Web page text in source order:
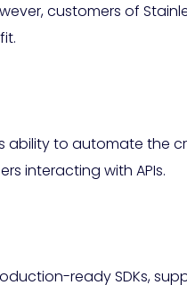
customers of
ability to automate the
interacting with APIs.
ready SDKs,